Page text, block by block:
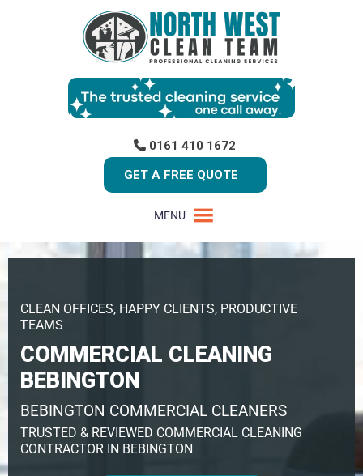
0161 410 1672
GET A FREE QUOTE
MENU
CLEAN OFFICES, HAPPY CLIENTS, PRODUCTIVE
TEAMS
COMMERCIAL CLEANING
BEBINGTON
BEBINGTON COMMERCIAL CLEANERS
TRUSTED & REVIEWED COMMERCIAL CLEANING
CONTRACTOR IN BEBINGTON